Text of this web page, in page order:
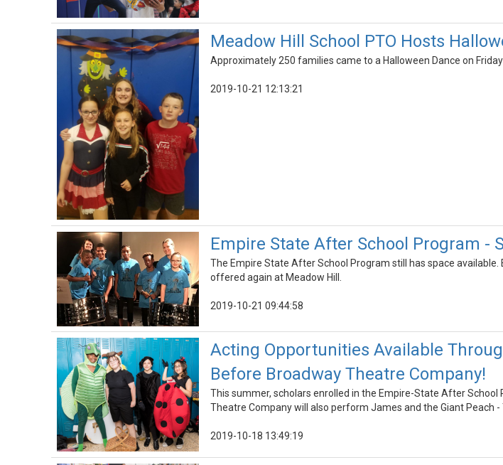
Meadow Hill School PTO Hosts
Approximately 250 families came to a Halloween Dance on
2019-10-21 12:13:21
Empire State After School Program -
The Empire State After School Program still has space
offered again at Meadow Hill.
2019-10-21 09:44:58
Acting Opportunities Available
Before Broadway Theatre Company!
This summer, scholars enrolled in the Empire-State After
Theatre Company will also perform James and the Giant Peach -
2019-10-18 13:49:19